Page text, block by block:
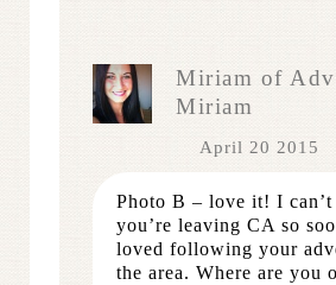
Miriam of
Miriam
April 20 2015
Photo B – love it! I can’t
you’re leaving CA so
loved following your
the area. Where are you